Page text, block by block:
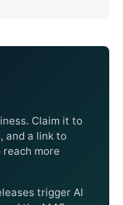
Claim it to
and a link to
more
trigger AI